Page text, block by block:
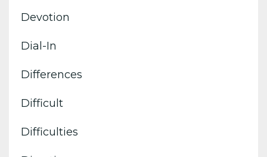
Devotion
Dial-In
Differences
Difficult
Difficulties